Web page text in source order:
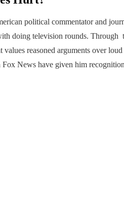
political commentator and
doing television rounds. Through
values reasoned arguments over
Fox News have given him